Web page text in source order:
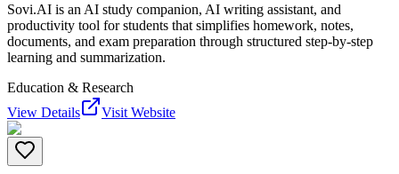
Sovi.AI is an AI study companion, AI writing assistant, and
productivity tool for students that simplifies homework, notes,
documents, and exam preparation through structured step-by-step
learning and summarization.
Education & Research
View Details
Visit Website